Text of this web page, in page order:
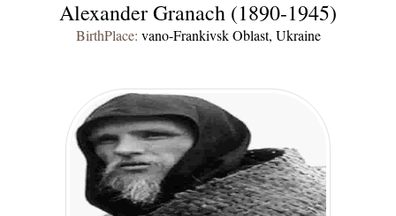
Alexander Granach (1890-1945)
BirthPlace: vano-Frankivsk Oblast, Ukraine